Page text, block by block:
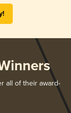
all of their award-